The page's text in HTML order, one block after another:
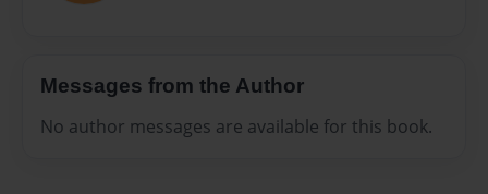
Messages from the Author
No author messages are available for this book.